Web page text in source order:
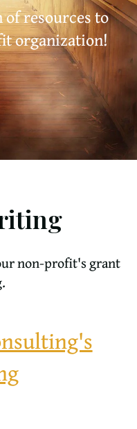
resources to
organization!
non-profit's grant